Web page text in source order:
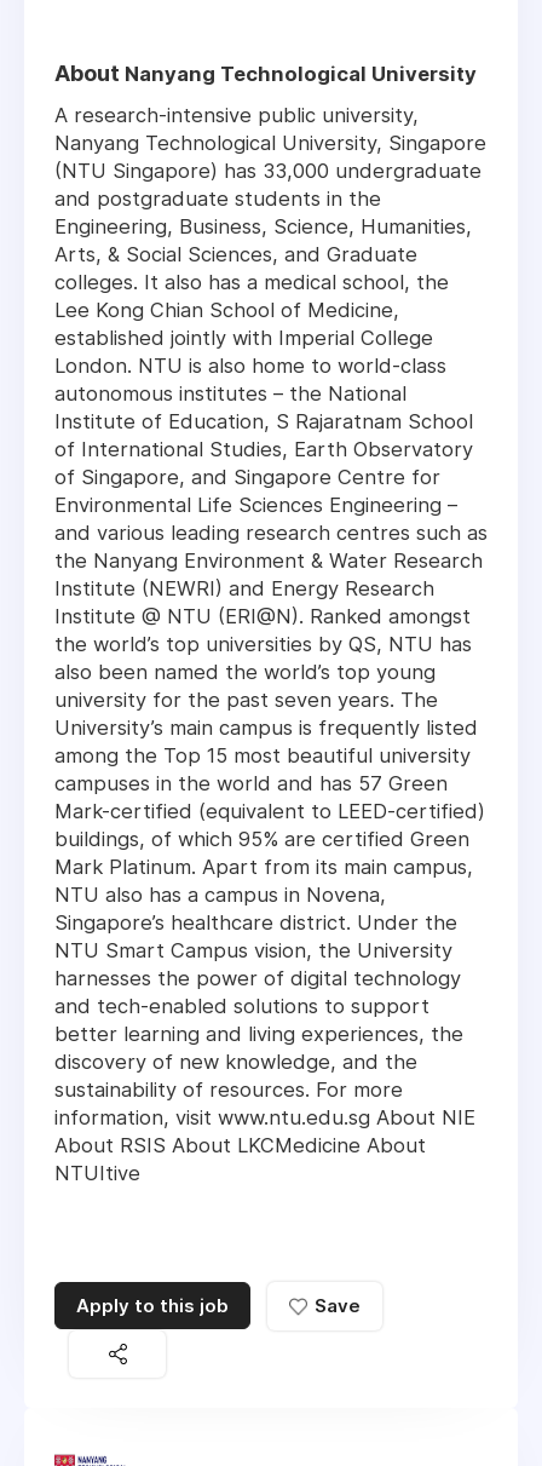
About Nanyang Technological University
A research-intensive public university,
Nanyang Technological University, Singapore
(NTU Singapore) has 33,000 undergraduate
and postgraduate students in the
Engineering, Business, Science, Humanities,
Arts, & Social Sciences, and Graduate
colleges. It also has a medical school, the
Lee Kong Chian School of Medicine,
established jointly with Imperial College
London. NTU is also home to world-class
autonomous institutes – the National
Institute of Education, S Rajaratnam School
of International Studies, Earth Observatory
of Singapore, and Singapore Centre for
Environmental Life Sciences Engineering –
and various leading research centres such as
the Nanyang Environment & Water Research
Institute (NEWRI) and Energy Research
Institute @ NTU (ERI@N). Ranked amongst
the world’s top universities by QS, NTU has
also been named the world’s top young
university for the past seven years. The
University’s main campus is frequently listed
among the Top 15 most beautiful university
campuses in the world and has 57 Green
Mark-certified (equivalent to LEED-certified)
buildings, of which 95% are certified Green
Mark Platinum. Apart from its main campus,
NTU also has a campus in Novena,
Singapore’s healthcare district. Under the
NTU Smart Campus vision, the University
harnesses the power of digital technology
and tech-enabled solutions to support
better learning and living experiences, the
discovery of new knowledge, and the
sustainability of resources. For more
information, visit www.ntu.edu.sg About NIE
About RSIS About LKCMedicine About
NTUItive
Apply to this job Save